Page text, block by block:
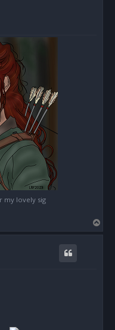
my lovely sig
o